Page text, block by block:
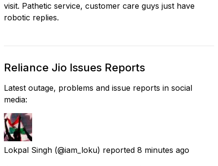
visit. Pathetic service, customer care guys just have
robotic replies.
Reliance Jio Issues Reports
Latest outage, problems and issue reports in social
media:
Lokpal Singh (@iam_loku) reported 8 minutes ago